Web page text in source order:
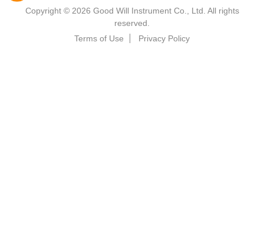
Copyright © 2026 Good Will Instrument Co., Ltd. All rights
reserved.
Terms of Use
Privacy Policy